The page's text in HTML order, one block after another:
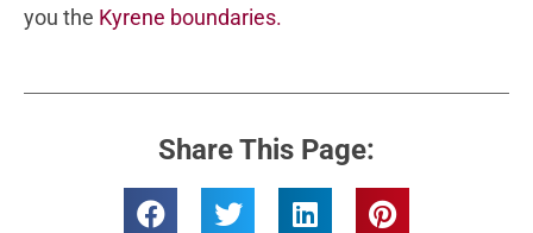
you the Kyrene boundaries.
Share This Page: